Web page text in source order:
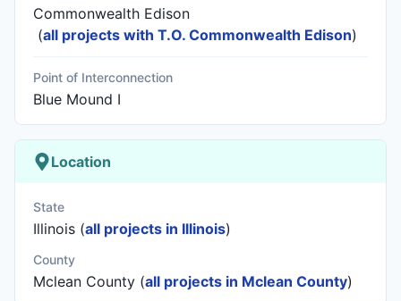
Commonwealth Edison
(all projects with T.O. Commonwealth Edison)
Point of Interconnection
Blue Mound I
Location
State
Illinois (all projects in Illinois)
County
Mclean County (all projects in Mclean County)